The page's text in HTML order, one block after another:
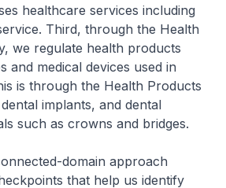
healthcare services including
Third, through the Health
we regulate health products
and medical devices used in
is through the Health Products
implants, and dental
such as crowns and bridges.
domain approach
that help us identify